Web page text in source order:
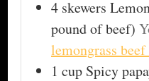
4 skewers
pound of beef)
lemongrass
1 cup Spicy